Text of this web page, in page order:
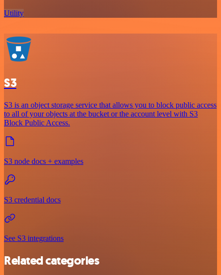
Utility
S3
S3 is an object storage service that allows you to block public access
to all of your objects at the bucket or the account level with S3
Block Public Access.
S3 node docs + examples
S3 credential docs
See S3 integrations
Related categories